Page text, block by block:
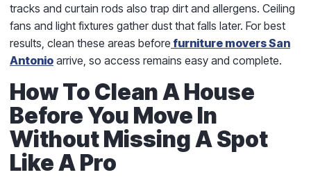
tracks and curtain rods also trap dirt and allergens. Ceiling
fans and light fixtures gather dust that falls later. For best
results, clean these areas before furniture movers San
Antonio arrive, so access remains easy and complete.
How To Clean A House
Before You Move In
Without Missing A Spot
Like A Pro